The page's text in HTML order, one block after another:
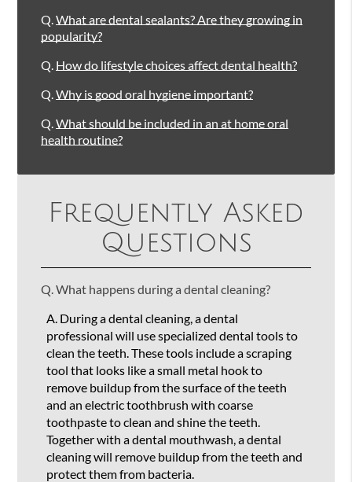
Q.What are dental sealants? Are they growing in
popularity?
Q. How do lifestyle choices affect dental health?
Q.Why is good oral hygiene important?
Q.What should be included in an at home oral
health routine?
Frequently Asked
Questions
Q. What happens during a dental cleaning?
A. During a dental cleaning, a dental
professional will use specialized dental tools to
clean the teeth. These tools include a scraping
tool that looks like a small metal hook to
remove buildup from the surface of the teeth
and an electric toothbrush with coarse
toothpaste to clean and shine the teeth.
Together with a dental mouthwash, a dental
cleaning will remove buildup from the teeth and
protect them from bacteria.